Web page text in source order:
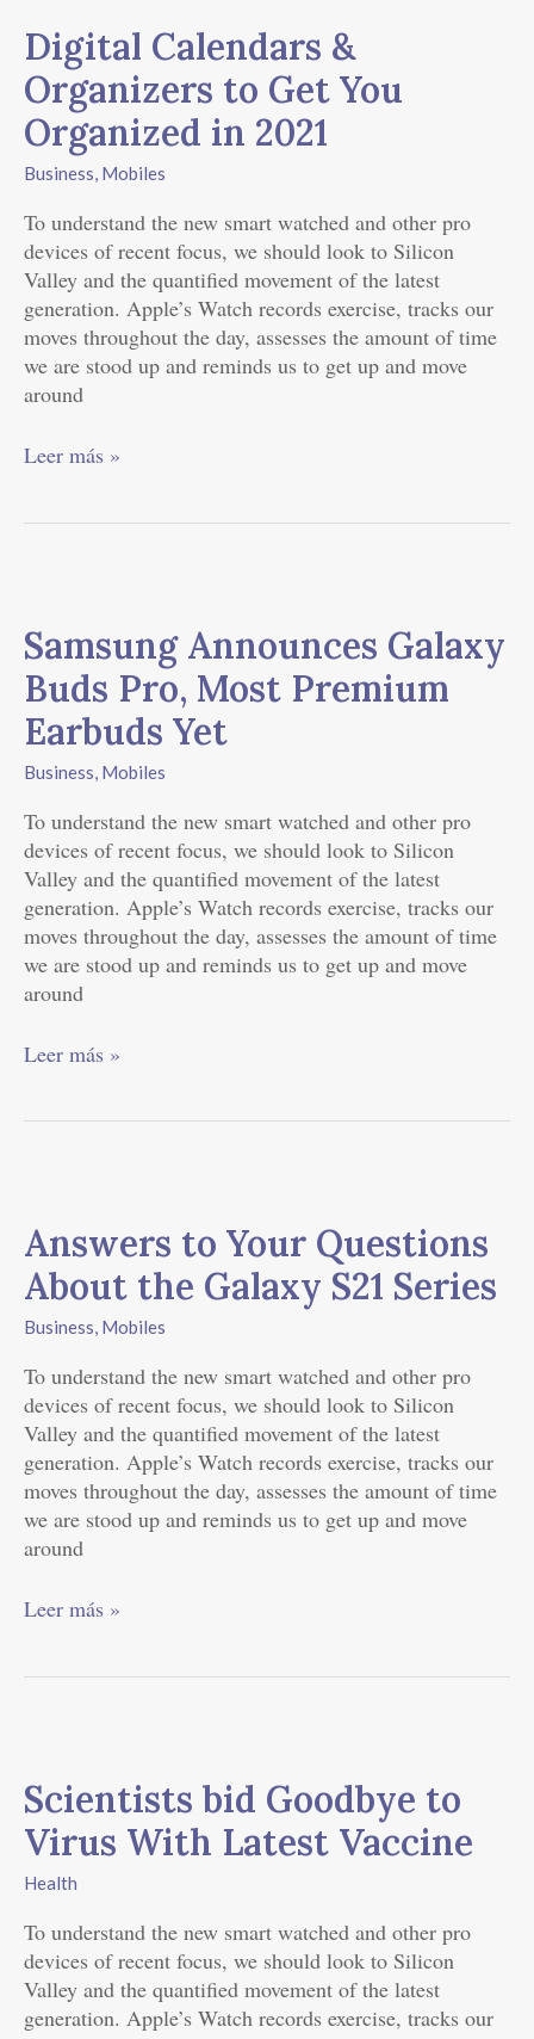
Digital Calendars &
Organizers to Get You
Organized in 2021
Business, Mobiles
To understand the new smart watched and other pro
devices of recent focus, we should look to Silicon
Valley and the quantified movement of the latest
generation. Apple’s Watch records exercise, tracks our
moves throughout the day, assesses the amount of time
we are stood up and reminds us to get up and move
around
&
Organizers
to
Get
You
Organized
in
2021
Leer más »
Samsung Announces Galaxy
Buds Pro, Most Premium
Earbuds Yet
Business, Mobiles
To understand the new smart watched and other pro
devices of recent focus, we should look to Silicon
Valley and the quantified movement of the latest
generation. Apple’s Watch records exercise, tracks our
moves throughout the day, assesses the amount of time
we are stood up and reminds us to get up and move
around
Galaxy
Buds
Pro,
Most
Premium
Earbuds
Yet
Leer más »
Answers to Your Questions
About the Galaxy S21 Series
Business, Mobiles
To understand the new smart watched and other pro
devices of recent focus, we should look to Silicon
Valley and the quantified movement of the latest
generation. Apple’s Watch records exercise, tracks our
moves throughout the day, assesses the amount of time
we are stood up and reminds us to get up and move
around
Your
Questions
About
the
S21
Series
Leer más »
Scientists bid Goodbye to
Virus With Latest Vaccine
Health
To understand the new smart watched and other pro
devices of recent focus, we should look to Silicon
Valley and the quantified movement of the latest
generation. Apple’s Watch records exercise, tracks our
Goodbye
to
Virus
With
Vaccine